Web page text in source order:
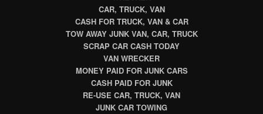
CAR, TRUCK, VAN
CASH FOR TRUCK, VAN & CAR
TOW AWAY JUNK VAN, CAR, TRUCK
SCRAP CAR CASH TODAY
VAN WRECKER
MONEY PAID FOR JUNK CARS
CASH PAID FOR JUNK
RE-USE CAR, TRUCK, VAN
JUNK CAR TOWING